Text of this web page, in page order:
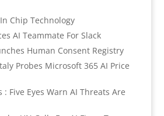
Chip Technology
AI Teammate For Slack
Human Consent Registry
Probes Microsoft 365 AI Price
: Five Eyes Warn AI Threats Are